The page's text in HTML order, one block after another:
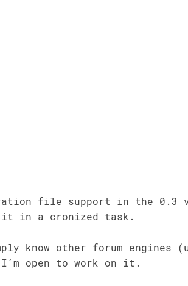
file support in the 0.3
in a cronized task.
know other forum engines
open to work on it.